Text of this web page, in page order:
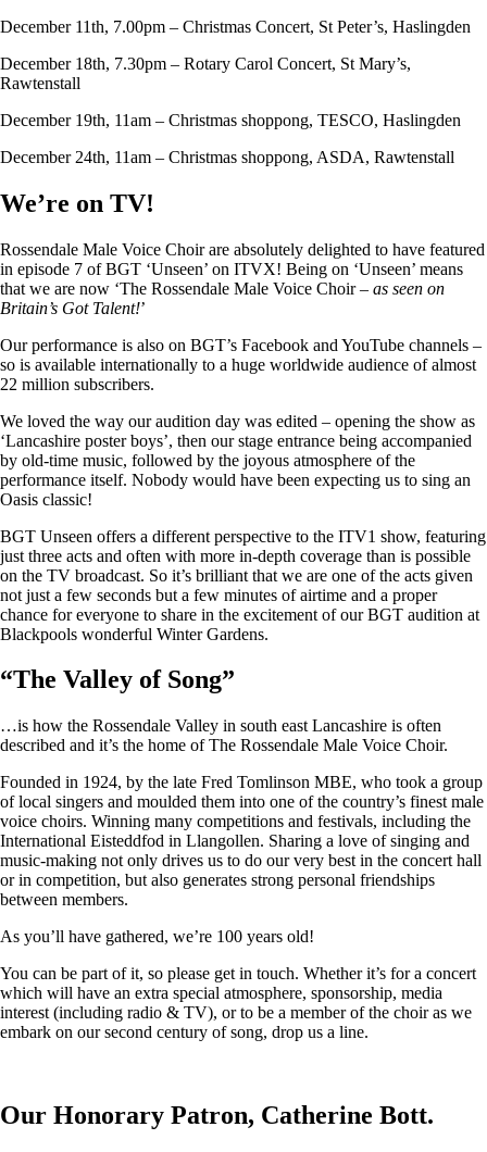
December 11th, 7.00pm – Christmas Concert, St Peter’s, Haslingden
December 18th, 7.30pm – Rotary Carol Concert, St Mary’s,
Rawtenstall
December 19th, 11am – Christmas shoppong, TESCO, Haslingden
December 24th, 11am – Christmas shoppong, ASDA, Rawtenstall
We’re on TV!
Rossendale Male Voice Choir are absolutely delighted to have featured
in episode 7 of BGT ‘Unseen’ on ITVX! Being on ‘Unseen’ means
that we are now ‘The Rossendale Male Voice Choir – as seen on
Britain’s Got Talent!’
Our performance is also on BGT’s Facebook and YouTube channels –
so is available internationally to a huge worldwide audience of almost
22 million subscribers.
We loved the way our audition day was edited – opening the show as
‘Lancashire poster boys’, then our stage entrance being accompanied
by old-time music, followed by the joyous atmosphere of the
performance itself. Nobody would have been expecting us to sing an
Oasis classic!
BGT Unseen offers a different perspective to the ITV1 show, featuring
just three acts and often with more in-depth coverage than is possible
on the TV broadcast. So it’s brilliant that we are one of the acts given
not just a few seconds but a few minutes of airtime and a proper
chance for everyone to share in the excitement of our BGT audition at
Blackpools wonderful Winter Gardens.
“The Valley of Song”
…is how the Rossendale Valley in south east Lancashire is often
described and it’s the home of The Rossendale Male Voice Choir.
Founded in 1924, by the late Fred Tomlinson MBE, who took a group
of local singers and moulded them into one of the country’s finest male
voice choirs. Winning many competitions and festivals, including the
International Eisteddfod in Llangollen. Sharing a love of singing and
music-making not only drives us to do our very best in the concert hall
or in competition, but also generates strong personal friendships
between members.
As you’ll have gathered, we’re 100 years old!
You can be part of it, so please get in touch. Whether it’s for a concert
which will have an extra special atmosphere, sponsorship, media
interest (including radio & TV), or to be a member of the choir as we
embark on our second century of song, drop us a line.
Our Honorary Patron, Catherine Bott.